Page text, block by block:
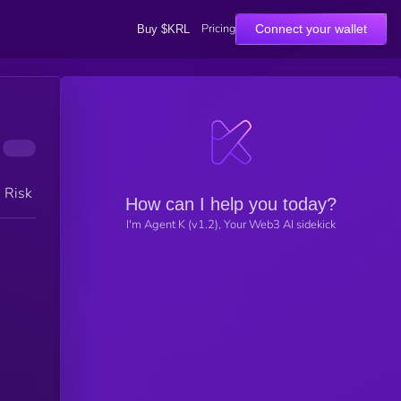
Buy $KRL Pricing Connect your wallet
Risk
How can I help you today?
I'm Agent K (v1.2), Your Web3 AI sidekick